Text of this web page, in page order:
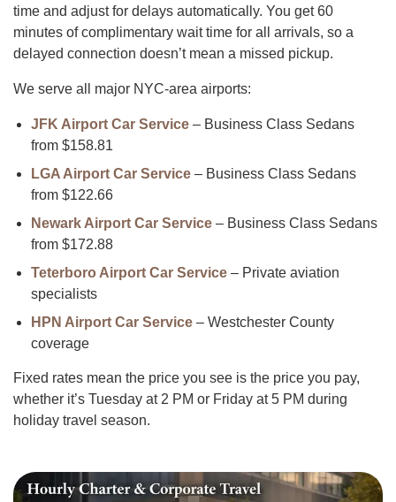
time and adjust for delays automatically. You get 60
minutes of complimentary wait time for all arrivals, so a
delayed connection doesn’t mean a missed pickup.
We serve all major NYC-area airports:
JFK Airport Car Service – Business Class Sedans
from $158.81
LGA Airport Car Service – Business Class Sedans
from $122.66
Newark Airport Car Service – Business Class Sedans
from $172.88
Teterboro Airport Car Service – Private aviation
specialists
HPN Airport Car Service – Westchester County
coverage
Fixed rates mean the price you see is the price you pay,
whether it’s Tuesday at 2 PM or Friday at 5 PM during
holiday travel season.